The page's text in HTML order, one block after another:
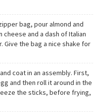
bag, pour almond and
and a dash of Italian
Give the bag a nice shake for
coat in an assembly. First,
and then roll it around in the
the sticks, before frying,